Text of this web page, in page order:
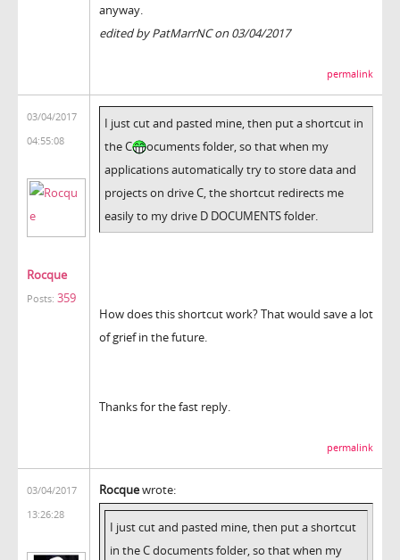
anyway.
edited by PatMarrNC on 03/04/2017
permalink
03/04/2017
04:55:08
Rocque
Posts: 359
I just cut and pasted mine, then put a shortcut in
the C
ocuments folder, so that when my
applications automatically try to store data and
projects on drive C, the shortcut redirects me
easily to my drive D DOCUMENTS folder.
How does this shortcut work? That would save a lot
of grief in the future.
Thanks for the fast reply.
permalink
03/04/2017
13:26:28
Rocquewrote:
I just cut and pasted mine, then put a shortcut
in the Cdocuments folder, so that when my